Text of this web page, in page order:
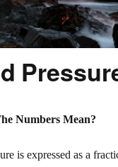
Numbers Mean?
is expressed as a